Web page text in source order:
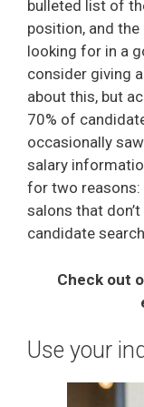
bulleted list of
position, and
looking for in a
consider giving
about this, but
70% of
occasionally
salary
for two reasons:
salons that
candidate search
Check out
Use your